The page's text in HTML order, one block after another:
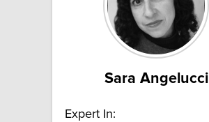
Sara Angelucci
Expert In: